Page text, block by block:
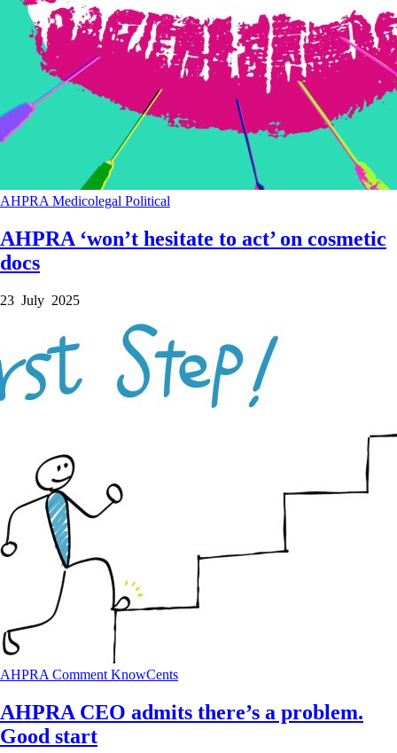
AHPRA Medicolegal Political
AHPRA ‘won’t hesitate to act’ on cosmetic
docs
23 July 2025
AHPRA Comment KnowCents
AHPRA CEO admits there’s a problem.
Good start